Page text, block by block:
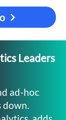
Leaders
ad-hoc
down.